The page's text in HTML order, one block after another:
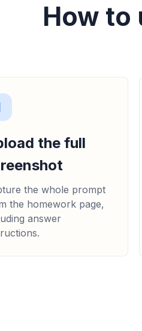
How to
the full
the whole prompt
the homework page,
answer